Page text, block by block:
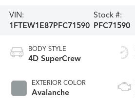
VIN:
1FTEW1E87PFC71590
Stock #:
PFC71590
BODY STYLE
4D SuperCrew
EXTERIOR COLOR
Avalanche